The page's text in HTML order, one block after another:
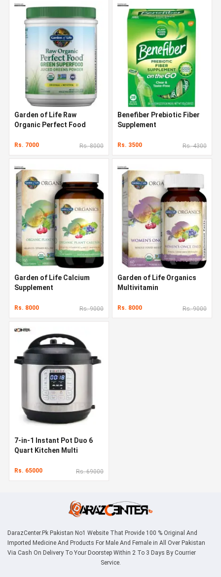
Garden of Life Raw
Organic Perfect Food
Rs. 7000 Rs. 8000
Benefiber Prebiotic Fiber
Supplement
Rs. 3500 Rs. 4300
Garden of Life Calcium
Supplement
Rs. 8000 Rs. 9000
Garden of Life Organics
Multivitamin
Rs. 8000 Rs. 9000
7-in-1 Instant Pot Duo 6
Quart Kitchen Multi
Rs. 65000 Rs. 69000
DarazCenter.Pk Pakistan No1 Website That Provide 100 % Original And
Imported Medicine And Products For Male And Female in All Over Pakistan
Via Cash On Delivery To Your Doorstep Within 2 To 3 Days By Courrier
Service.